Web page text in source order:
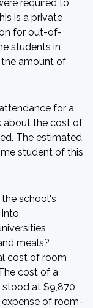
required to
is a private
for out-of-
students in
amount of
for a
about the cost of
The estimated
student of this
school's
meals?
cost of room
cost of a
at $9,870
of room-